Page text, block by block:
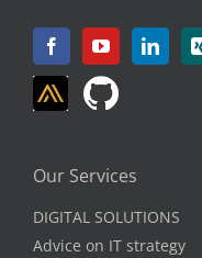
Our Services
DIGITAL SOLUTIONS
Advice on IT strategy